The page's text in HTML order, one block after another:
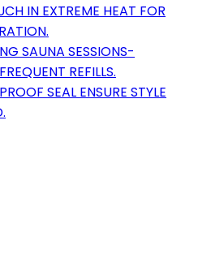
IN EXTREME HEAT FOR
SAUNA SESSIONS-
REFILLS.
SEAL ENSURE STYLE